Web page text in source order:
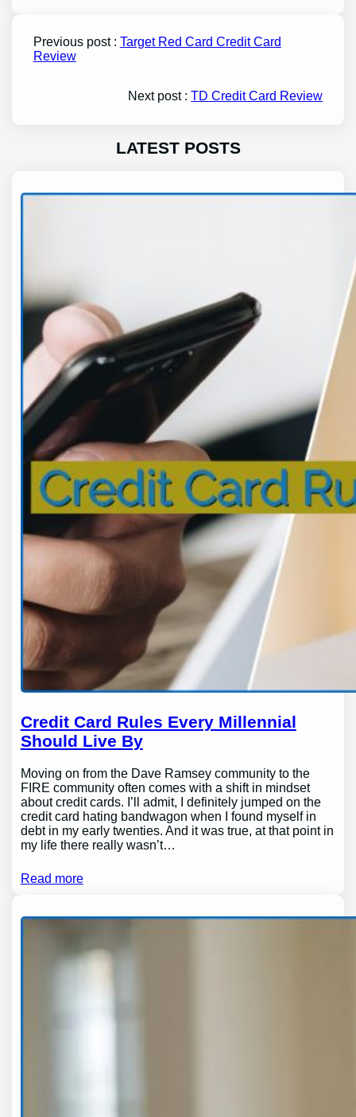
Previous post : Target Red Card Credit Card
Review
Next post :TD Credit Card Review
LATEST POSTS
Credit Card Rules Every Millennial
Should Live By
Moving on from the Dave Ramsey community to the
FIRE community often comes with a shift in mindset
about credit cards. I’ll admit, I definitely jumped on the
credit card hating bandwagon when I found myself in
debt in my early twenties. And it was true, at that point in
my life there really wasn’t…
Read more